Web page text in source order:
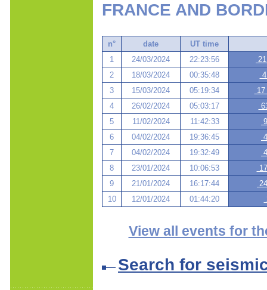
FRANCE AND
n° date
UT time
1
24/03/2024 22:23:56
2
18/03/2024 00:35:48
3
15/03/2024 05:19:34
4
26/02/2024 05:03:17
5
11/02/2024 11:42:33
6
04/02/2024 19:36:45
7
04/02/2024 19:32:49
8
23/01/2024 10:06:53
9
21/01/2024 16:17:44
10
12/01/2024 01:44:20
View all events for
Search for